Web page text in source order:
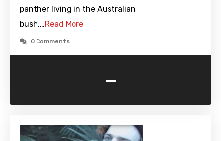
panther living in the Australian
bush.…Read More
0 Comments
-